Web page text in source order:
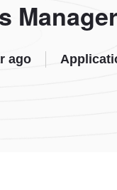
Manager
ago